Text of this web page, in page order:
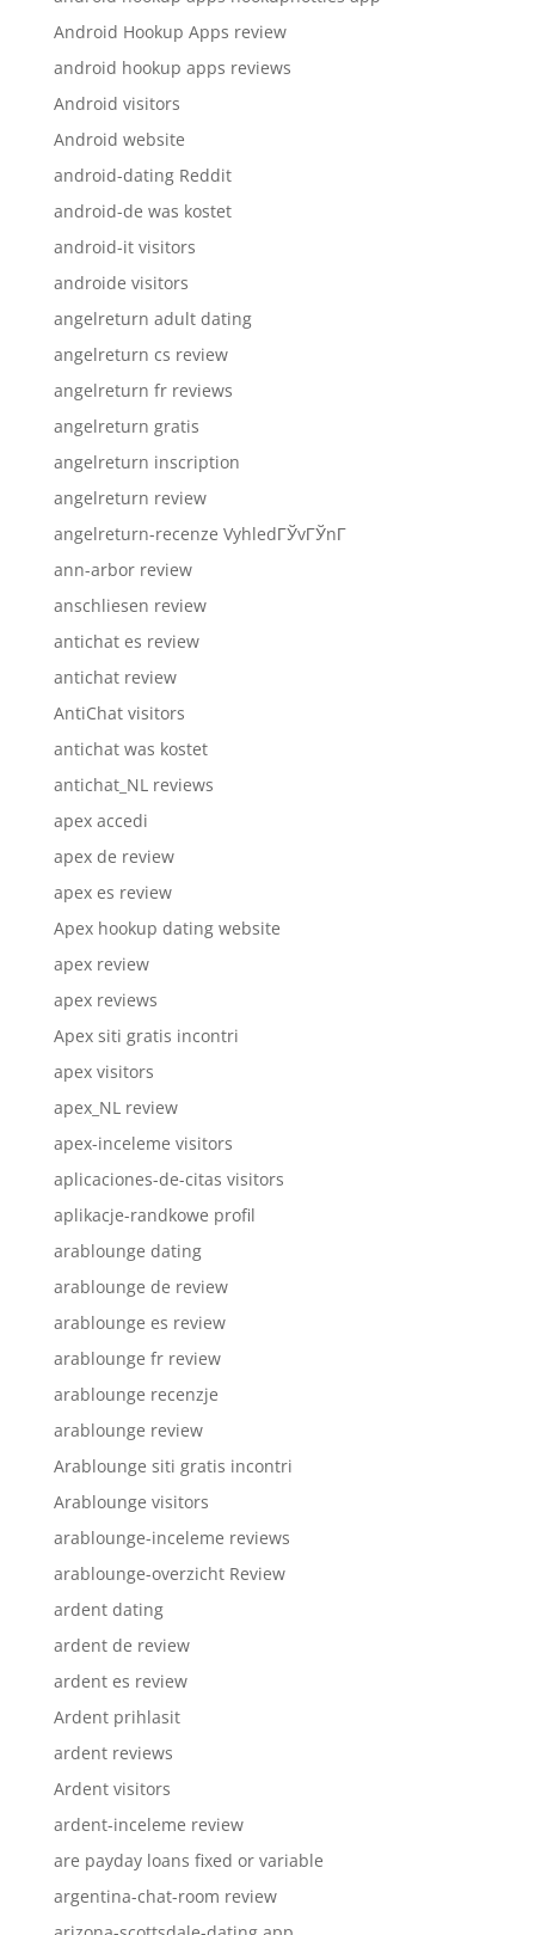
Android Hookup Apps review
android hookup apps reviews
Android visitors
Android website
android-dating Reddit
android-de was kostet
android-it visitors
androide visitors
angelreturn adult dating
angelreturn cs review
angelreturn fr reviews
angelreturn gratis
angelreturn inscription
angelreturn review
angelreturn-recenze VyhledГЎvГЎnГ­
ann-arbor review
anschliesen review
antichat es review
antichat review
AntiChat visitors
antichat was kostet
antichat_NL reviews
apex accedi
apex de review
apex es review
Apex hookup dating website
apex review
apex reviews
Apex siti gratis incontri
apex visitors
apex_NL review
apex-inceleme visitors
aplicaciones-de-citas visitors
aplikacje-randkowe profil
arablounge dating
arablounge de review
arablounge es review
arablounge fr review
arablounge recenzje
arablounge review
Arablounge siti gratis incontri
Arablounge visitors
arablounge-inceleme reviews
arablounge-overzicht Review
ardent dating
ardent de review
ardent es review
Ardent prihlasit
ardent reviews
Ardent visitors
ardent-inceleme review
are payday loans fixed or variable
argentina-chat-room review